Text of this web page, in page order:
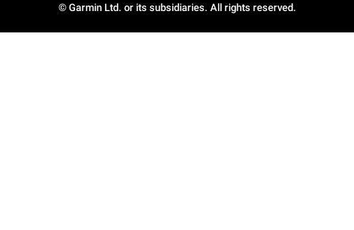
© Garmin Ltd. or its subsidiaries. All rights reserved.